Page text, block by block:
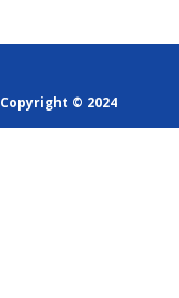
Copyright © 2024